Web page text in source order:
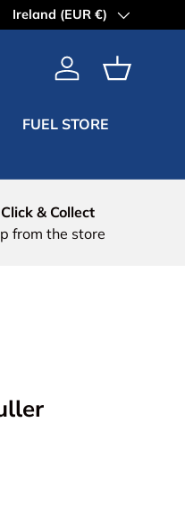
Country/Region
Ireland (EUR €)
Log in Basket
FUEL STORE
Click & Collect
from the store